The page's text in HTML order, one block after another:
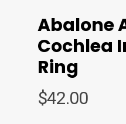
Abalone
Cochlea
Ring
$42.00